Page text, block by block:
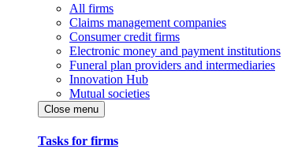
All firms
Claims management companies
Consumer credit firms
Electronic money and payment institutions
Funeral plan providers and intermediaries
Innovation Hub
Mutual societies
Close menu
Tasks for firms